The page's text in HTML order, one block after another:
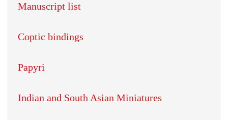
Manuscript list
Coptic bindings
Papyri
Indian and South Asian Miniatures